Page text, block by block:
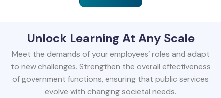
Unlock Learning At Any Scale
Meet the demands of your employees’ roles and adapt
to new challenges. Strengthen the overall effectiveness
of government functions, ensuring that public services
evolve with changing societal needs.